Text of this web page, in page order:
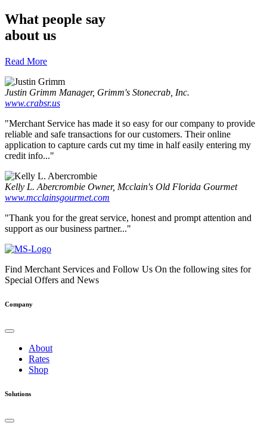
What people say
about us
Read More
Justin Grimm Manager, Grimm's Stonecrab, Inc.
www.crabsr.us
"Merchant Service has made it so easy for our company to provide
reliable and safe transactions for our customers. Their online
application to capture cards cut my time in half easily entering my
credit info..."
Kelly L. Abercrombie Owner, Mcclain's Old Florida Gourmet
www.mcclainsgourmet.com
"Thank you for the great service, honest and prompt attention and
support as our business partner..."
Find Merchant Services and Follow Us On the following sites for
Special Offers and News
facebook
twitter
linkedin
youtube
Company
About
Rates
Shop
Solutions